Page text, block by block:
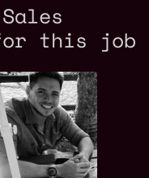
Sales
this job